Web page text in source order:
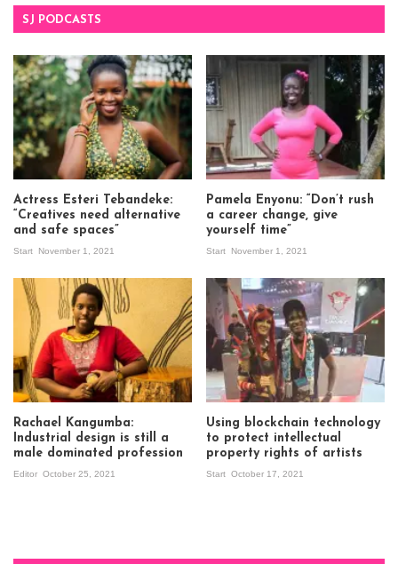
SJ PODCASTS
Actress Esteri Tebandeke:
“Creatives need alternative
and safe spaces”
Start November 1, 2021
Pamela Enyonu: “Don’t rush
a career change, give
yourself time”
Start November 1, 2021
Rachael Kangumba:
Industrial design is still a
male dominated profession
Editor October 25, 2021
Using blockchain technology
to protect intellectual
property rights of artists
Start October 17, 2021